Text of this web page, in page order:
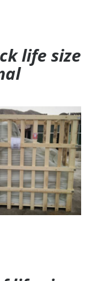
life size